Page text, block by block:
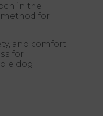
in the
for
and comfort
for
dog